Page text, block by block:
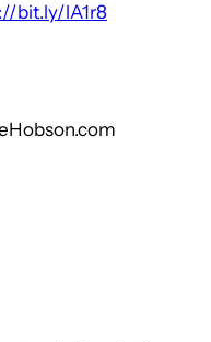
bit.ly/lA1r8